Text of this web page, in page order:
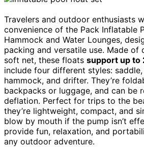
Travelers and outdoor enthusiasts
convenience of the Pack Inflatable
Hammock and Water Lounges,
packing and versatile use. Made of
soft net, these floats support up to
include four different styles:
hammock, and drifter. They’re
backpacks or luggage, and can be
deflation. Perfect for trips to the
they’re lightweight, compact, and
blow by mouth if the pump isn’t
provide fun, relaxation, and
any outdoor adventure.